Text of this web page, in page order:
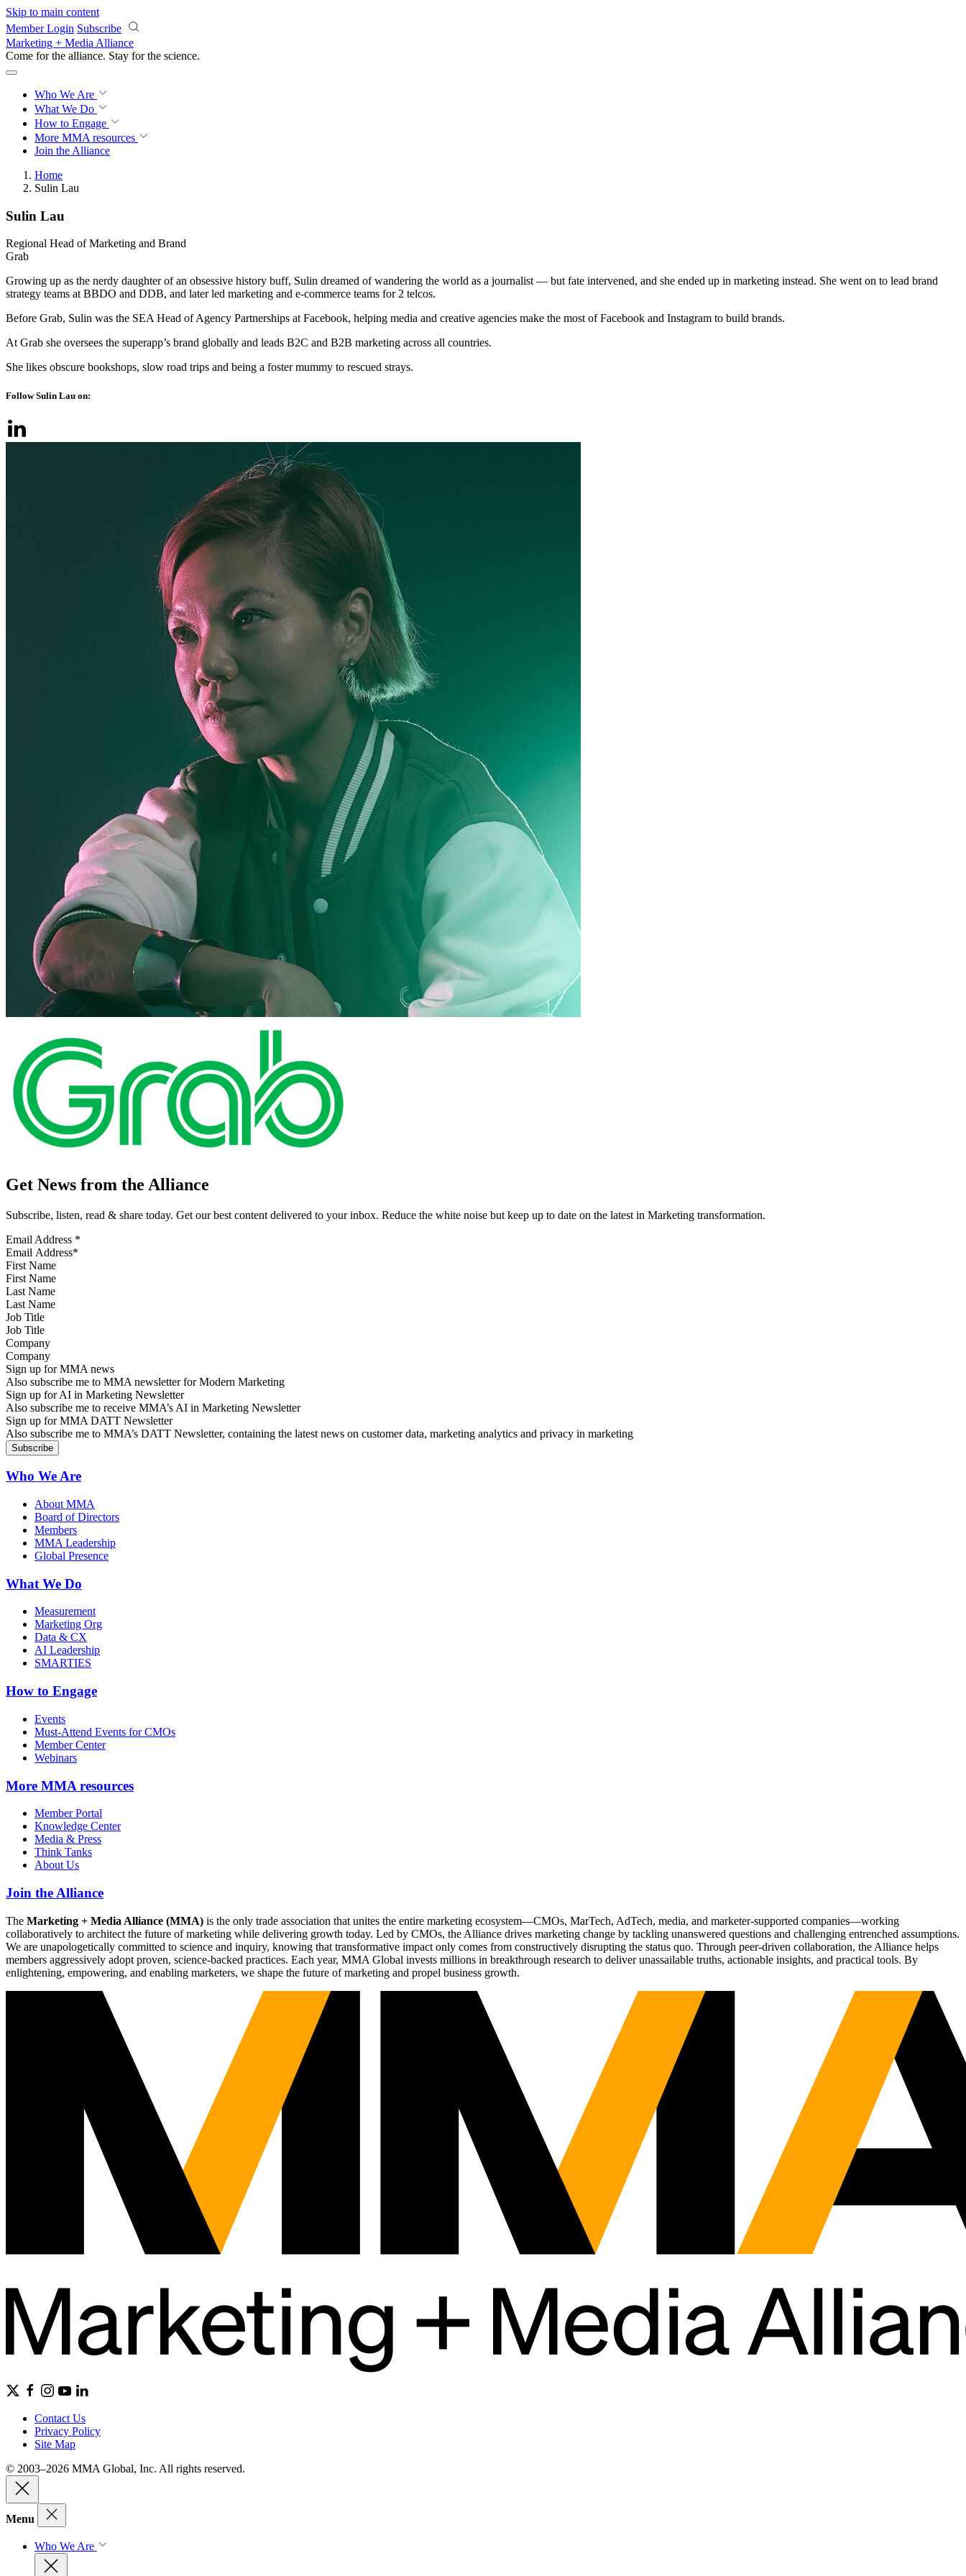
Skip to main content
Member Login Subscribe
Marketing + Media Alliance
Come for the alliance. Stay for the science.
Who We Are
What We Do
How to Engage
More MMA resources
Join the Alliance
Home
Sulin Lau
Sulin Lau
Regional Head of Marketing and Brand
Grab
Growing up as the nerdy daughter of an obsessive history buff, Sulin dreamed of wandering the world as a journalist — but fate intervened, and she ended up in marketing instead. She went on to lead brand
strategy teams at BBDO and DDB, and later led marketing and e-commerce teams for 2 telcos.
Before Grab, Sulin was the SEA Head of Agency Partnerships at Facebook, helping media and creative agencies make the most of Facebook and Instagram to build brands.
At Grab she oversees the superapp’s brand globally and leads B2C and B2B marketing across all countries.
She likes obscure bookshops, slow road trips and being a foster mummy to rescued strays.
Follow Sulin Lau on:
Get News from the Alliance
Subscribe, listen, read & share today. Get our best content delivered to your inbox. Reduce the white noise but keep up to date on the latest in Marketing transformation.
Email Address *
First Name
Last Name
Job Title
Company
Sign up for MMA news
Also subscribe me to MMA newsletter for Modern Marketing
Sign up for AI in Marketing Newsletter
Also subscribe me to receive MMA’s AI in Marketing Newsletter
Sign up for MMA DATT Newsletter
Also subscribe me to MMA’s DATT Newsletter, containing the latest news on customer data, marketing analytics and privacy in marketing
Who We Are
About MMA
Board of Directors
Members
MMA Leadership
Global Presence
What We Do
Measurement
Marketing Org
Data & CX
AI Leadership
SMARTIES
How to Engage
Events
Must-Attend Events for CMOs
Member Center
Webinars
More MMA resources
Member Portal
Knowledge Center
Media & Press
Think Tanks
About Us
Join the Alliance
The Marketing + Media Alliance (MMA) is the only trade association that unites the entire marketing ecosystem—CMOs, MarTech, AdTech, media, and marketer-supported companies—working
collaboratively to architect the future of marketing while delivering growth today. Led by CMOs, the Alliance drives marketing change by tackling unanswered questions and challenging entrenched assumptions.
We are unapologetically committed to science and inquiry, knowing that transformative impact only comes from constructively disrupting the status quo. Through peer-driven collaboration, the Alliance helps
members aggressively adopt proven, science-backed practices. Each year, MMA Global invests millions in breakthrough research to deliver unassailable truths, actionable insights, and practical tools. By
enlightening, empowering, and enabling marketers, we shape the future of marketing and propel business growth.
Contact Us
Privacy Policy
Site Map
© 2003–2026 MMA Global, Inc. All rights reserved.
Menu
Who We Are